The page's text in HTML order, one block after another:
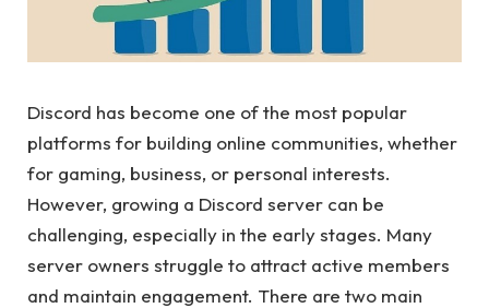
Discord has become one of the most popular
platforms for building online communities, whether
for gaming, business, or personal interests.
However, growing a Discord server can be
challenging, especially in the early stages. Many
server owners struggle to attract active members
and maintain engagement. There are two main